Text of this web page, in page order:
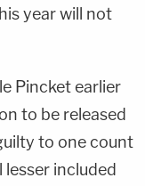
year will not
Pincket earlier
to be released
to one count
included